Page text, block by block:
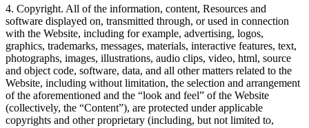
4. Copyright. All of the information, content, Resources and
software displayed on, transmitted through, or used in connection
with the Website, including for example, advertising, logos,
graphics, trademarks, messages, materials, interactive features, text,
photographs, images, illustrations, audio clips, video, html, source
and object code, software, data, and all other matters related to the
Website, including without limitation, the selection and arrangement
of the aforementioned and the “look and feel” of the Website
(collectively, the “Content”), are protected under applicable
copyrights and other proprietary (including, but not limited to,